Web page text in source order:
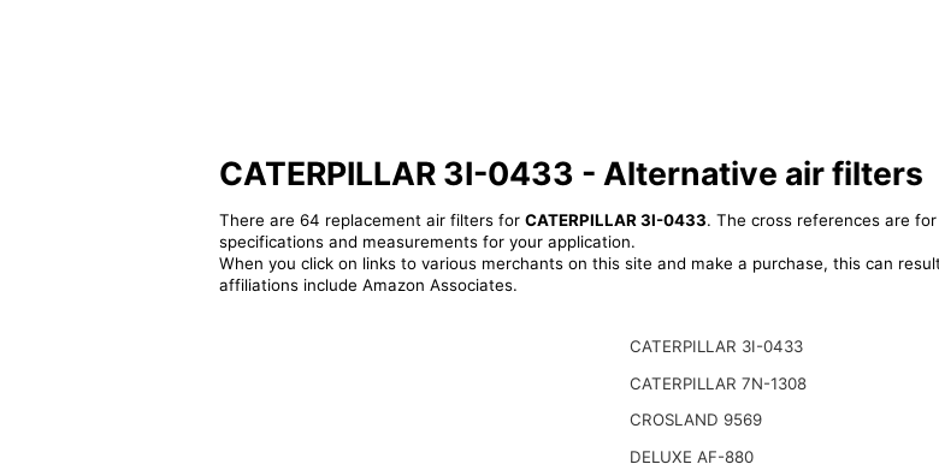
CATERPILLAR 3I-0433 - Alternative air filters
There are 64 replacement air filters for CATERPILLAR 3I-0433. The cross references are
specifications and measurements for your application.
When you click on links to various merchants on this site and make a purchase, this can
affiliations include Amazon Associates.
CATERPILLAR 3I-0433
CATERPILLAR 7N-1308
CROSLAND 9569
DELUXE AF-880